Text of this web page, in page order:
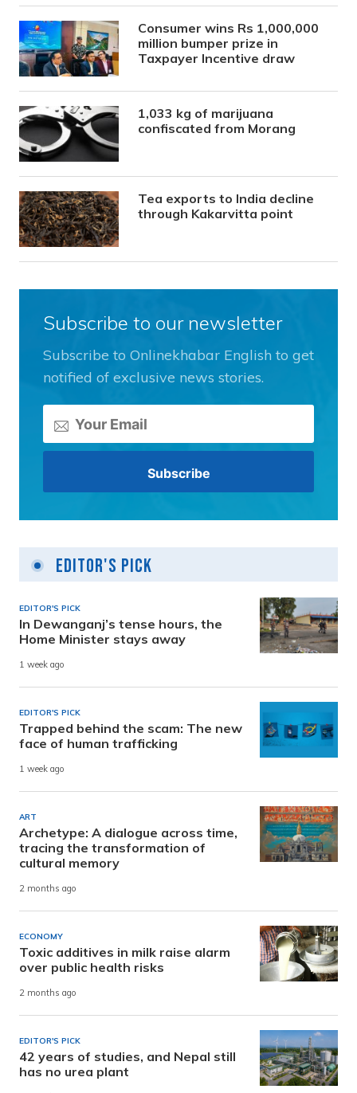
Consumer wins Rs 1,000,000
million bumper prize in
Taxpayer Incentive draw
1,033 kg of marijuana
confiscated from Morang
Tea exports to India decline
through Kakarvitta point
Subscribe to our newsletter
Subscribe to Onlinekhabar English to get
notified of exclusive news stories.
Editor's Pick
EDITOR'S PICK
In Dewanganj’s tense hours, the
Home Minister stays away
1 week ago
EDITOR'S PICK
Trapped behind the scam: The new
face of human trafficking
1 week ago
ART
Archetype: A dialogue across time,
tracing the transformation of
cultural memory
2 months ago
ECONOMY
Toxic additives in milk raise alarm
over public health risks
2 months ago
EDITOR'S PICK
42 years of studies, and Nepal still
has no urea plant